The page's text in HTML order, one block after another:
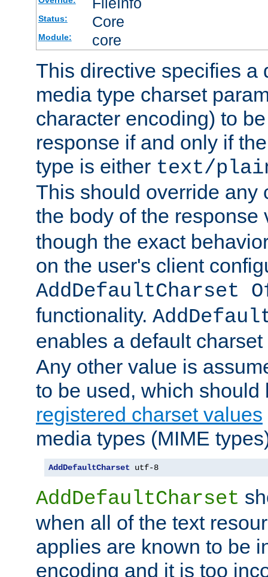
Status: Core
Module: core
This directive specifies a
media type charset
character encoding) to
response if and only if
type is either text/
This should override any
the body of the
though the exact
on the user's client
AddDefaultCharset
functionality.
enables a default
Any other value is
to be used, which
registered charset values
media types (MIME
AddDefaultCharset utf-8
AddDefaultCharset
when all of the text
applies are known to be
encoding and it is too